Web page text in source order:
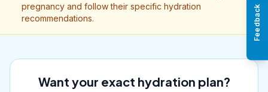
pregnancy and follow their specific hydration
recommendations.
Want your exact hydration plan?
Feedback